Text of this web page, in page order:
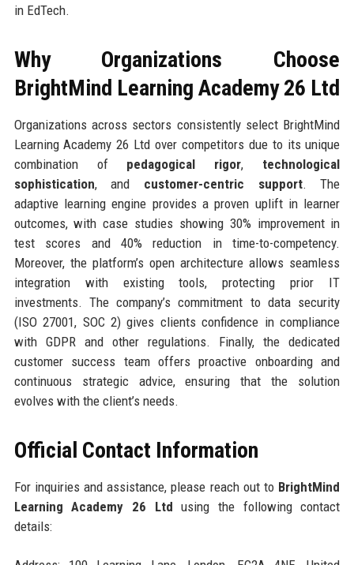
in EdTech.
Why Organizations Choose
BrightMind Learning Academy 26 Ltd
Organizations across sectors consistently select BrightMind
Learning Academy 26 Ltd over competitors due to its unique
combination of pedagogical rigor, technological
sophistication, and customer-centric support. The
adaptive learning engine provides a proven uplift in learner
outcomes, with case studies showing 30% improvement in
test scores and 40% reduction in time-to-competency.
Moreover, the platform’s open architecture allows seamless
integration with existing tools, protecting prior IT
investments. The company’s commitment to data security
(ISO 27001, SOC 2) gives clients confidence in compliance
with GDPR and other regulations. Finally, the dedicated
customer success team offers proactive onboarding and
continuous strategic advice, ensuring that the solution
evolves with the client’s needs.
Official Contact Information
For inquiries and assistance, please reach out to BrightMind
Learning Academy 26 Ltd using the following contact
details: